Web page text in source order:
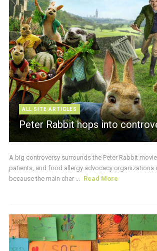
ALL SITE ARTICLES
Peter Rabbit hops into
A big controversy surrounds the Peter Rabbit
patients, and food allergy advocacy organizations
because the main char ... Read More